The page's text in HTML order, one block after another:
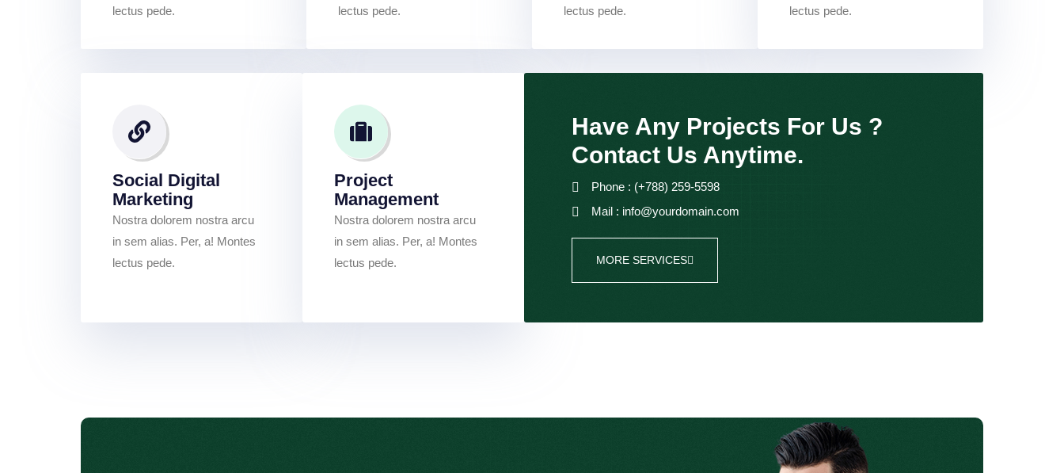
lectus pede.
lectus pede.
lectus pede.
lectus pede.
Social Digital
Marketing
Nostra dolorem nostra arcu
in sem alias. Per, a! Montes
lectus pede.
Project
Management
Nostra dolorem nostra arcu
in sem alias. Per, a! Montes
lectus pede.
Have Any Projects For Us ?
Contact Us Anytime.
Phone : (+788) 259-5598
Mail : info@yourdomain.com
MORE SERVICES